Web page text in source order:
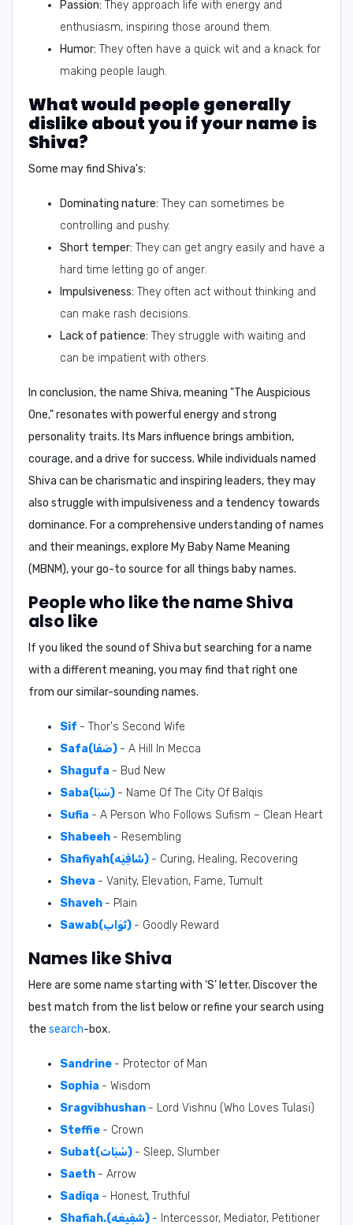
Passion: They approach life with energy and
enthusiasm, inspiring those around them.
Humor: They often have a quick wit and a knack for
making people laugh.
What would people generally
dislike about you if your name is
Shiva?
Some may find Shiva's:
Dominating nature: They can sometimes be
controlling and pushy.
Short temper: They can get angry easily and have a
hard time letting go of anger.
Impulsiveness: They often act without thinking and
can make rash decisions.
Lack of patience: They struggle with waiting and
can be impatient with others.
In conclusion, the name Shiva, meaning "The Auspicious
One," resonates with powerful energy and strong
personality traits. Its Mars influence brings ambition,
courage, and a drive for success. While individuals named
Shiva can be charismatic and inspiring leaders, they may
also struggle with impulsiveness and a tendency towards
dominance. For a comprehensive understanding of names
and their meanings, explore My Baby Name Meaning
(MBNM), your go-to source for all things baby names.
People who like the name Shiva
also like
If you liked the sound of Shiva but searching for a name
with a different meaning, you may find that right one
from our similar-sounding names.
Sif - Thor's Second Wife
Safa(صَفَا) - A Hill In Mecca
Shagufa - Bud New
Saba(سَبَا) - Name Of The City Of Balqis
Sufia - A Person Who Follows Sufism – Clean Heart
Shabeeh - Resembling
Shafiyah(شَافِيَه) - Curing, Healing, Recovering
Sheva - Vanity, Elevation, Fame, Tumult
Shaveh - Plain
Sawab(ثَوَاب) - Goodly Reward
Names like Shiva
Here are some name starting with ‘S’ letter. Discover the
best match from the list below or refine your search using
the search-box.
Sandrine - Protector of Man
Sophia - Wisdom
Sragvibhushan - Lord Vishnu (Who Loves Tulasi)
Steffie - Crown
Subat(سُبَات) - Sleep, Slumber
Saeth - Arrow
Sadiqa - Honest, Truthful
Shafiah.(شَفِيعَه) - Intercessor, Mediator, Petitioner